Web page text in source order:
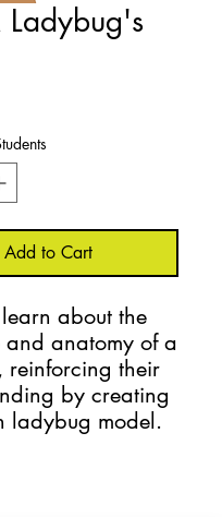
Add to Cart
learn about the
and anatomy of a
reinforcing their
by creating
ladybug model.